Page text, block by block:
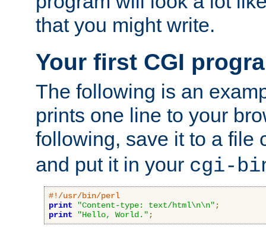
that you might write.
Your first CGI
The following is an
prints one line to your
following, save it to a file
and put it in your cgi-
#!/usr/bin/perl
print
"Content-type: text/html\n\n" ;
print
"Hello, World." ;